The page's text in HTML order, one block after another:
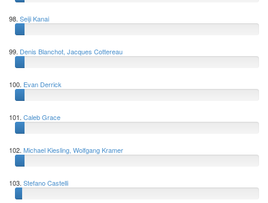
98. Seiji Kanai
99. Denis Blanchot, Jacques Cottereau
100. Evan Derrick
101. Caleb Grace
102. Michael Kiesling, Wolfgang Kramer
103. Stefano Castelli